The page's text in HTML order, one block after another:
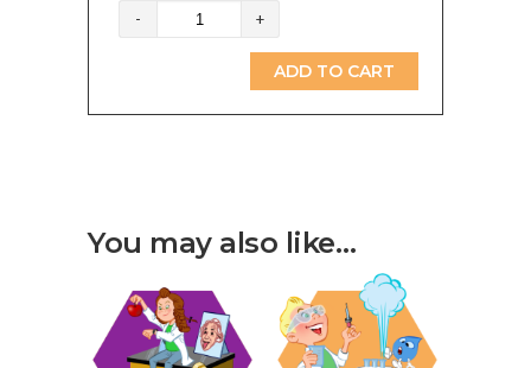
Time
and
measurements
(British
Columbia)
ADD TO CART
You may also like…